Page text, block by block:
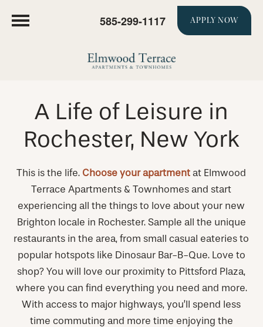
585-299-1117 APPLY NOW
A Life of Leisure in
Rochester, New York
This is the life. Choose your apartment at Elmwood
Terrace Apartments & Townhomes and start
experiencing all the things to love about your new
Brighton locale in Rochester. Sample all the unique
restaurants in the area, from small casual eateries to
popular hotspots like Dinosaur Bar-B-Que. Love to
shop? You will love our proximity to Pittsford Plaza,
where you can find everything you need and more.
With access to major highways, you’ll spend less
time commuting and more time enjoying the